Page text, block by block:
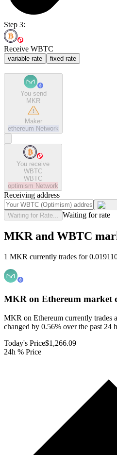
Step 3:
Receive WBTC
variable rate fixed rate
You send
MKR
Maker
ethereum Network
You receive
WBTC
WBTC
optimism Network
Receiving address
Waiting for Rate... Waiting for rate
MKR and WBTC
1 MKR currently trades for
MKR on Ethereum market
MKR on Ethereum currently trades
changed by 0.56% over the past 24
Today's Price$1,266.09
24h % Price